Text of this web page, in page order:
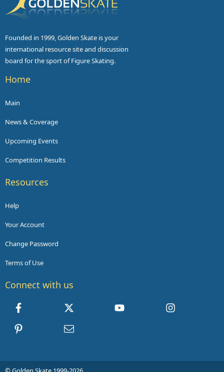
Founded in 1999, Golden Skate is your
international resource site and discussion
board for the sport of Figure Skating.
Home
Main
News & Coverage
Upcoming Events
Competition Results
Resources
Help
Your Account
Change Password
Terms of Use
Connect with us
youtube
Instagram
Contact us